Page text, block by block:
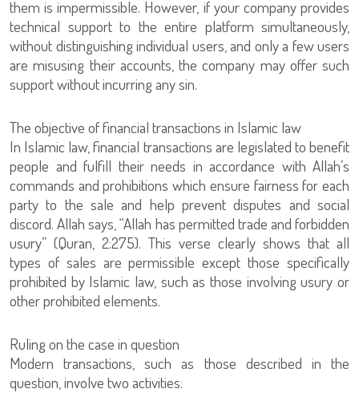
them is impermissible. However, if your company provides
technical support to the entire platform simultaneously,
without distinguishing individual users, and only a few users
are misusing their accounts, the company may offer such
support without incurring any sin.
The objective of financial transactions in Islamic law
In Islamic law, financial transactions are legislated to benefit
people and fulfill their needs in accordance with Allah’s
commands and prohibitions which ensure fairness for each
party to the sale and help prevent disputes and social
discord. Allah says, “Allah has permitted trade and forbidden
usury” (Quran, 2:275). This verse clearly shows that all
types of sales are permissible except those specifically
prohibited by Islamic law, such as those involving usury or
other prohibited elements.
Ruling on the case in question
Modern transactions, such as those described in the
question, involve two activities: